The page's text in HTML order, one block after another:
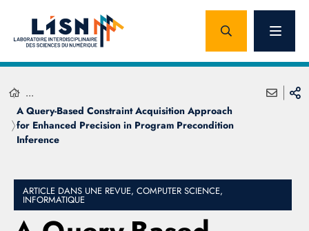
...
A Query-Based Constraint Acquisition Approach
for Enhanced Precision in Program Precondition
Inference
ARTICLE DANS UNE REVUE, COMPUTER SCIENCE,
INFORMATIQUE